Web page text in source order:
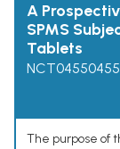
A
SPMS
Tablets
NCT04550455
The purpose of